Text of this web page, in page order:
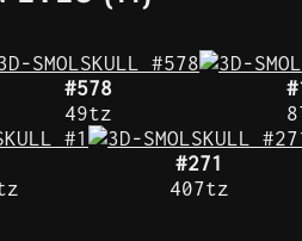
#578
49tz
#271
407tz